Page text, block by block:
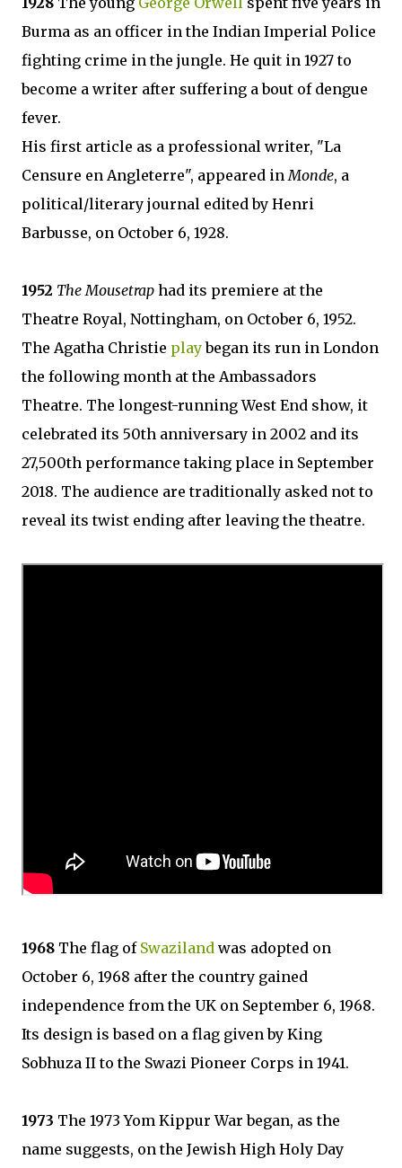
Burma as an officer in the Indian Imperial Police
fighting crime in the jungle. He quit in 1927 to
become a writer after suffering a bout of dengue
fever.
His first article as a professional writer, "La
Censure en Angleterre", appeared inMonde, a
political/literary journal edited by Henri
Barbusse, on October 6, 1928.
1952 The Mousetrap had its premiere at the
Theatre Royal, Nottingham, on October 6, 1952.
The Agatha Christie playbegan its run in London
the following month at the Ambassadors
Theatre. The longest-running West End show, it
celebrated its 50th anniversary in 2002 and its
27,500th performance taking place in September
2018. The audience are traditionally asked not to
reveal its twist ending after leaving the theatre.
1968 The flag of Swaziland was adopted on
October 6, 1968 after the country gained
independence from the UK on September 6, 1968.
Its design is based on a flag given by King
Sobhuza II to the Swazi Pioneer Corps in 1941.
1973 The 1973 Yom Kippur War began, as the
name suggests, on the Jewish High Holy Day